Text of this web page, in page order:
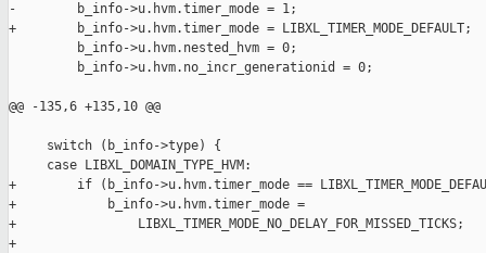
-        b_info->u.hvm.timer_mode = 1;
+        b_info->u.hvm.timer_mode = LIBXL_TIMER_MODE_DEFAULT;
         b_info->u.hvm.nested_hvm = 0;
         b_info->u.hvm.no_incr_generationid = 0;
@@ -135,6 +135,10 @@
     switch (b_info->type) {
     case LIBXL_DOMAIN_TYPE_HVM:
+        if (b_info->u.hvm.timer_mode ==
+            b_info->u.hvm.timer_mode =
+                LIBXL_TIMER_MODE_NO_DELAY_FOR_MISSED_TICKS;
+